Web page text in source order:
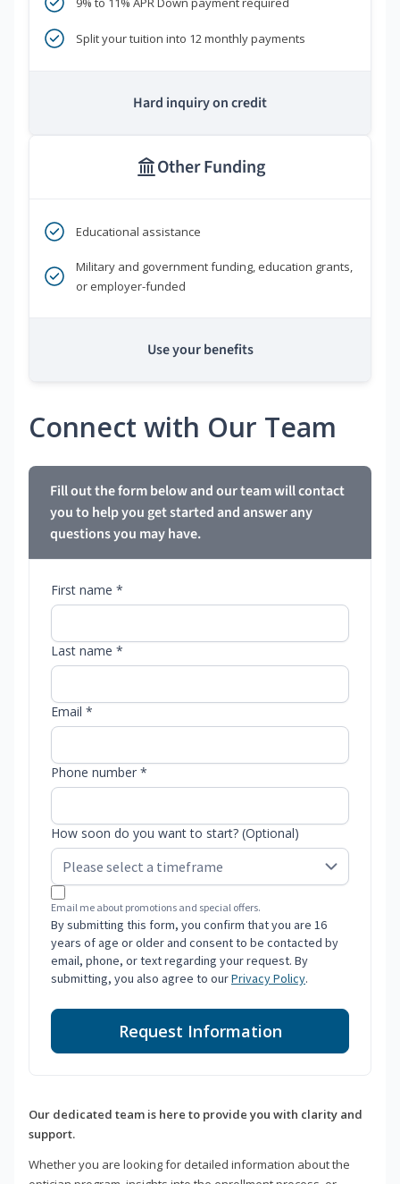
Split your tuition into 12 monthly payments
Hard inquiry on credit
Other Funding
Educational assistance
Military and government funding, education grants,
or employer-funded
Use your benefits
Connect with Our Team
Fill out the form below and our team will contact
you to help you get started and answer any
questions you may have.
First name *
Last name *
Email *
Phone number *
How soon do you want to start? (Optional)
Email me about promotions and special offers.
By submitting this form, you confirm that you are 16
years of age or older and consent to be contacted by
email, phone, or text regarding your request. By
submitting, you also agree to ourPrivacy Policy.
Request Information
Our dedicated team is here to provide you with clarity and
support.
Whether you are looking for detailed information about the